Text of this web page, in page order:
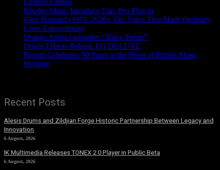
Limited Edition
Rhodes Music Introduce Clav Pro Plug-in
Glen Hansard (1970–2026): The Voice That Made Ordinary
Lives Extraordinary
Orange Amps Unleashes “Baby Terror”
Origin Effects Release EQ DELUXE
Rosetti Celebrates 90 Years at the Heart of British Music
Heritage
Recent Posts
Alesis Drums and Zildjian Forge Historic Partnership Between Legacy and
Innovation
6 August, 2026
IK Multimedia Releases TONEX 2.0 Player in Public Beta
6 August, 2026